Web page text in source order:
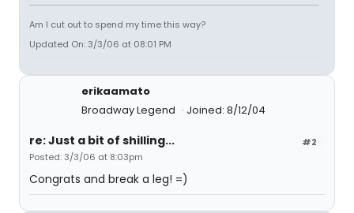
Am I cut out to spend my time this way?
Updated On: 3/3/06 at 08:01 PM
erikaamato
Broadway Legend
Joined: 8/12/04
#2
re: Just a bit of shilling...
Posted: 3/3/06 at 8:03pm
Congrats and break a leg! =)